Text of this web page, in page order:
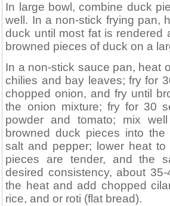
In large bowl, combine duck
well. In a non-stick frying pan,
duck until most fat is rendered
browned pieces of duck on a
In a non-stick sauce pan, heat
chilies and bay leaves; fry for
chopped onion, and fry until
the onion mixture; fry for 30
powder and tomato; mix
browned duck pieces into
salt and pepper; lower heat
pieces are tender, and the
desired consistency, about
the heat and add chopped
rice, and or roti (flat bread).